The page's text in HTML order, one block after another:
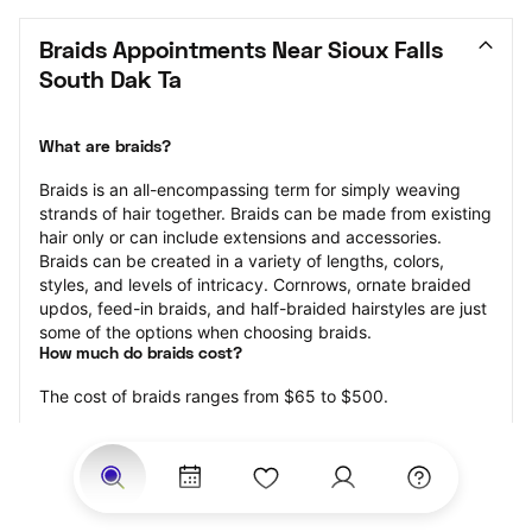
Braids Appointments Near Sioux Falls
South Dak Ta
What are braids?
Braids is an all-encompassing term for simply weaving
strands of hair together. Braids can be made from existing
hair only or can include extensions and accessories.
Braids can be created in a variety of lengths, colors,
styles, and levels of intricacy. Cornrows, ornate braided
updos, feed-in braids, and half-braided hairstyles are just
some of the options when choosing braids.
How much do braids cost?
The cost of braids ranges from $65 to $500.
Price estimates are provided for informational purposes
only and do not constitute an offer to purchase services
at the estimates stated. Please contact your StyleSeat